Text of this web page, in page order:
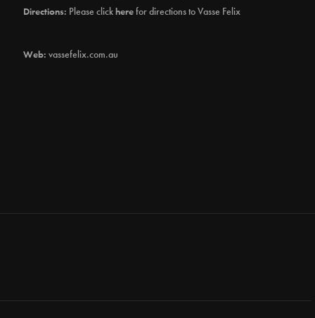
Directions: Please clickherefor directions to Vasse Felix
Web: vassefelix.com.au